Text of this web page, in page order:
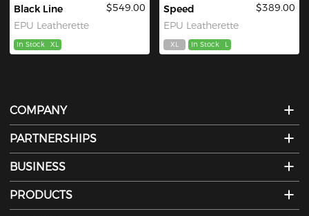
Black Line
EPU Leatherette
$549.00
In Stock XL
Speed
EPU Leatherette
$389.00
XL In Stock L
COMPANY
PARTNERSHIPS
BUSINESS
PRODUCTS